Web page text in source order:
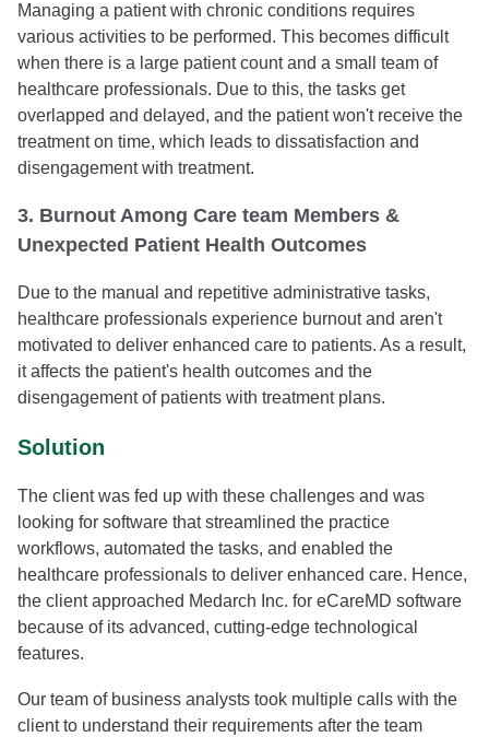
Managing a patient with chronic conditions requires
various activities to be performed. This becomes difficult
when there is a large patient count and a small team of
healthcare professionals. Due to this, the tasks get
overlapped and delayed, and the patient won't receive the
treatment on time, which leads to dissatisfaction and
disengagement with treatment.
3. Burnout Among Care team Members &
Unexpected Patient Health Outcomes
Due to the manual and repetitive administrative tasks,
healthcare professionals experience burnout and aren't
motivated to deliver enhanced care to patients. As a result,
it affects the patient's health outcomes and the
disengagement of patients with treatment plans.
Solution
The client was fed up with these challenges and was
looking for software that streamlined the practice
workflows, automated the tasks, and enabled the
healthcare professionals to deliver enhanced care. Hence,
the client approached Medarch Inc. for eCareMD software
because of its advanced, cutting-edge technological
features.
Our team of business analysts took multiple calls with the
client to understand their requirements after the team